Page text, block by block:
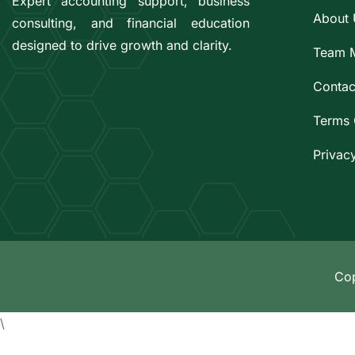
consulting, and financial education
designed to drive growth and clarity.
About
Team
Terms
\